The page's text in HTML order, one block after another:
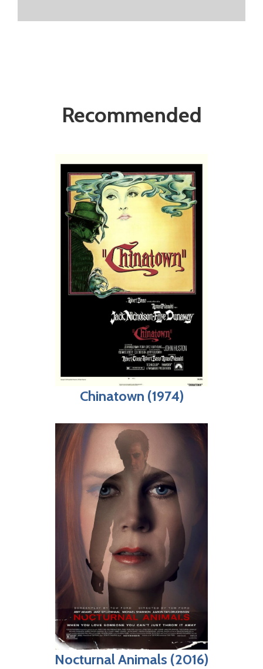
Recommended
Chinatown (1974)
Nocturnal Animals (2016)